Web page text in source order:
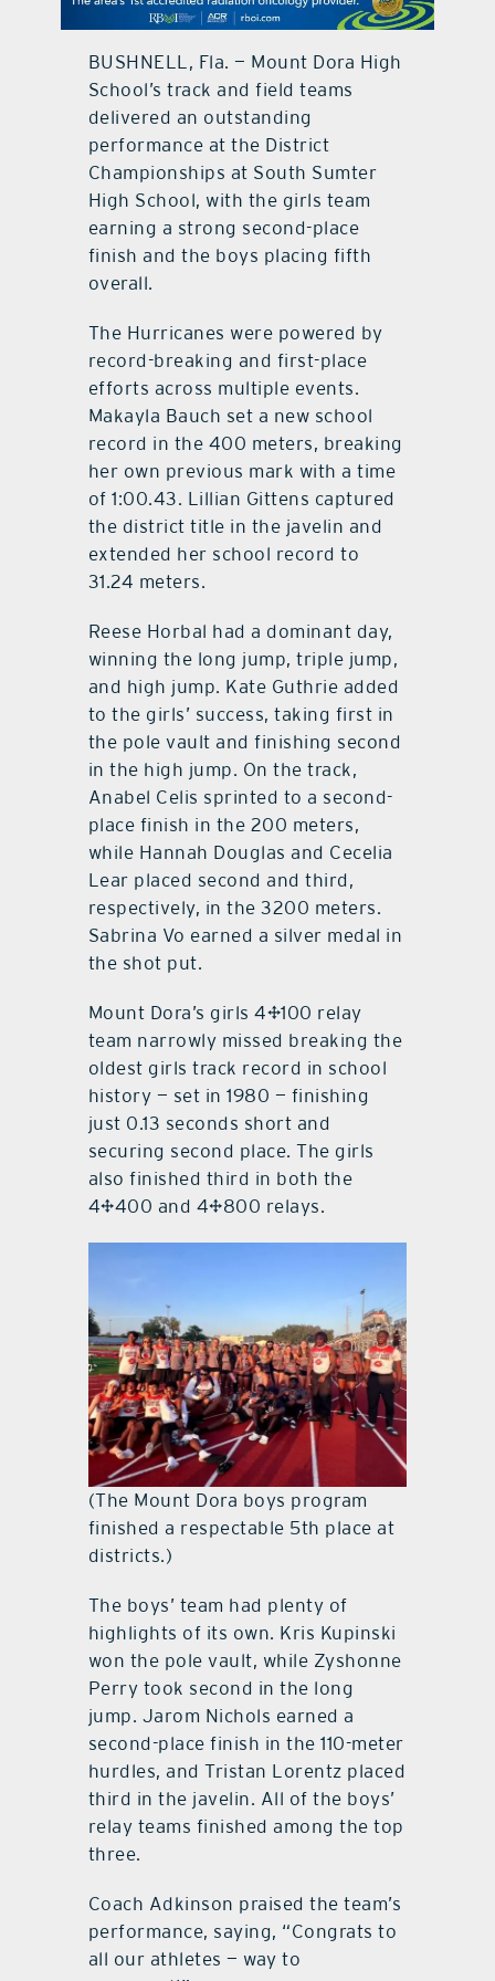
BUSHNELL, Fla. — Mount Dora High
School’s track and field teams
delivered an outstanding
performance at the District
Championships at South Sumter
High School, with the girls team
earning a strong second-place
finish and the boys placing fifth
overall.
The Hurricanes were powered by
record-breaking and first-place
efforts across multiple events.
Makayla Bauch set a new school
record in the 400 meters, breaking
her own previous mark with a time
of 1:00.43. Lillian Gittens captured
the district title in the javelin and
extended her school record to
31.24 meters.
Reese Horbal had a dominant day,
winning the long jump, triple jump,
and high jump. Kate Guthrie added
to the girls’ success, taking first in
the pole vault and finishing second
in the high jump. On the track,
Anabel Celis sprinted to a second-
place finish in the 200 meters,
while Hannah Douglas and Cecelia
Lear placed second and third,
respectively, in the 3200 meters.
Sabrina Vo earned a silver medal in
the shot put.
Mount Dora’s girls 4×100 relay
team narrowly missed breaking the
oldest girls track record in school
history — set in 1980 — finishing
just 0.13 seconds short and
securing second place. The girls
also finished third in both the
4×400 and 4×800 relays.
(The Mount Dora boys program
finished a respectable 5th place at
districts.)
The boys’ team had plenty of
highlights of its own. Kris Kupinski
won the pole vault, while Zyshonne
Perry took second in the long
jump. Jarom Nichols earned a
second-place finish in the 110-meter
hurdles, and Tristan Lorentz placed
third in the javelin. All of the boys’
relay teams finished among the top
three.
Coach Adkinson praised the team’s
performance, saying, “Congrats to
all our athletes — way to